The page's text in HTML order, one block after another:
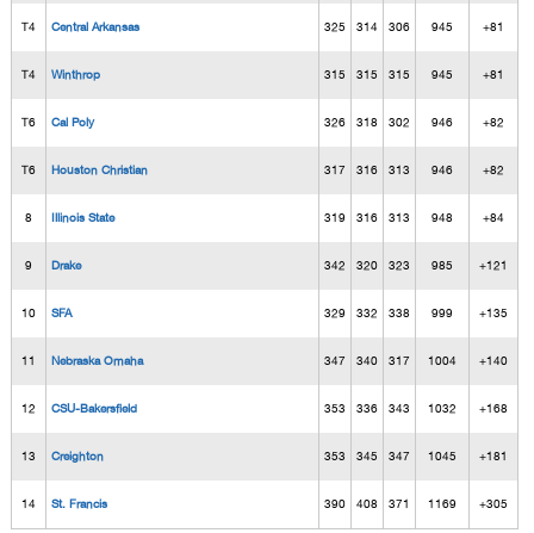
T4 Central Arkansas 325 314 306 945 +81
T4 Winthrop 315 315 315 945 +81
T6 Cal Poly 326 318 302 946 +82
T6 Houston Christian 317 316 313 946 +82
8 Illinois State 319 316 313 948 +84
9 Drake 342 320 323 985 +121
10 SFA 329 332 338 999 +135
11 Nebraska Omaha 347 340 317 1004 +140
12 CSU-Bakersfield 353 336 343 1032 +168
13 Creighton 353 345 347 1045 +181
14 St. Francis 390 408 371 1169 +305